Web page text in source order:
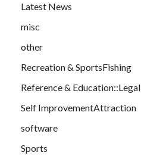
Latest News
misc
other
Recreation & SportsFishing
Reference & Education::Legal
Self ImprovementAttraction
software
Sports